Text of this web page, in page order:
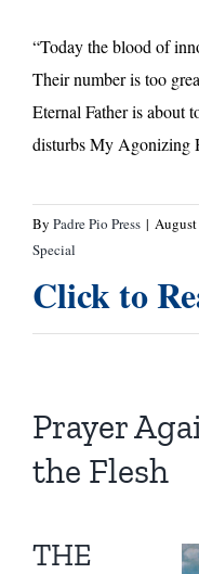
“Today the blood of
Their number is too
Eternal Father is
disturbs My Agonizing
By Padre Pio Press |
Special
Click to
Prayer
the Flesh
THE